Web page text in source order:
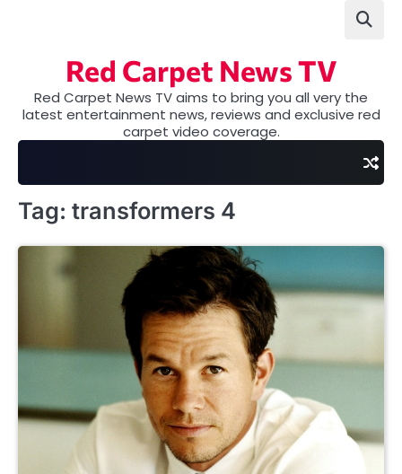
Red Carpet News TV
Red Carpet News TV aims to bring you all very the
latest entertainment news, reviews and exclusive red
carpet video coverage.
Tag: transformers 4